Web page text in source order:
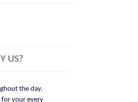
US?
the day.
for your every